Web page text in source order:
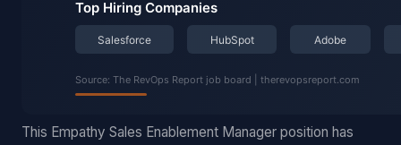
This Empathy Sales Enablement Manager position has